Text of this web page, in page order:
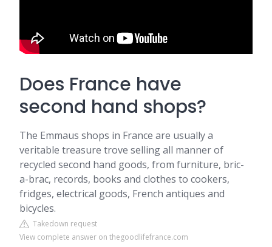
Does France have
second hand shops?
The Emmaus shops in France are usually a
veritable treasure trove selling all manner of
recycled second hand goods, from furniture, bric-
a-brac, records, books and clothes to cookers,
fridges, electrical goods, French antiques and
bicycles.
Takedown request
View complete answer on thegoodlifefrance.com